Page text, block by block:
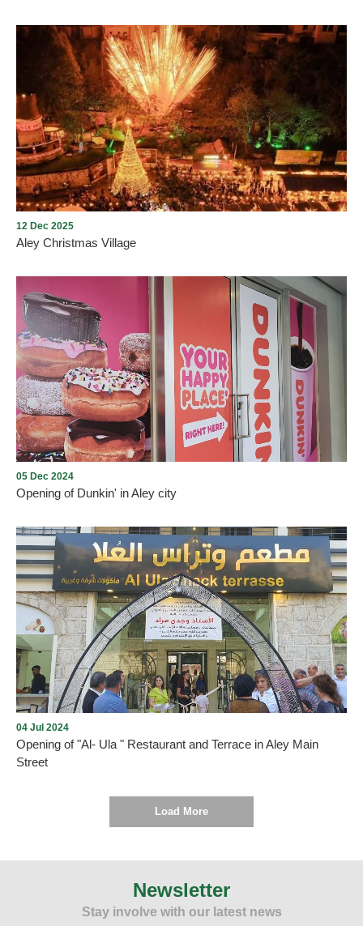
Aley Christmas Village
12 Dec 2025
Aley Christmas Village
Opening of Dunkin' in Aley city with the presence of many
Community members on Thursday, December 5, 2024, in Aley
Mall near Saraya, under the management and lease of Mission235
Company
05 Dec 2024
Opening of Dunkin' in Aley city
Municipality and working to implement it. On Thursday, July 4,
2024, and under the patronage and presence of the Mayor of Aley,
Mr. Wajdi Murad, “Al-Ula” Restaurant and Terrace was opened in
04 Jul 2024
Opening of "Al- Ula " Restaurant and Terrace in Aley Main
Street
Load More
Newsletter
Stay involve with our latest news